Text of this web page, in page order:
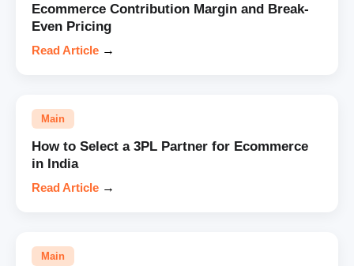
Ecommerce Contribution Margin and Break-
Even Pricing
Read Article →
Main
How to Select a 3PL Partner for Ecommerce
in India
Read Article →
Main